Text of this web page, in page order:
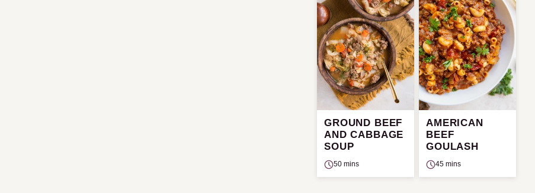
GROUND BEEF
AND CABBAGE
SOUP
50 mins
AMERICAN
BEEF
GOULASH
45 mins